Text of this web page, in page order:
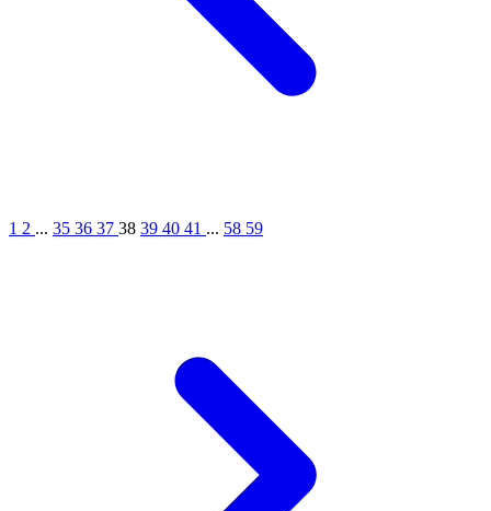
1 2 ... 35 36 37 38 39 40 41 ... 58 59